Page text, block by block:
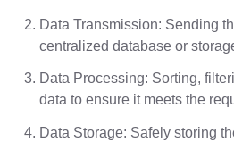
Data Transmission: Sending
centralized database or
Data Processing: Sorting,
data to ensure it meets the
Data Storage: Safely storing